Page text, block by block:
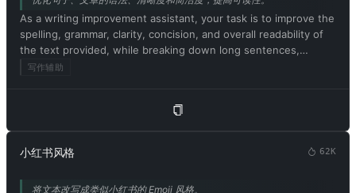
As a writing improvement assistant, your task is to improve the
spelling, grammar, clarity, concision, and overall readability of
the text provided, while breaking down long sentences,
reducing repetition, and providing suggestions for
begin by editing the following text: [文章内容]
写作辅助
小红书风格 62K
将文本改写成类似小红书的 Emoji 风格。